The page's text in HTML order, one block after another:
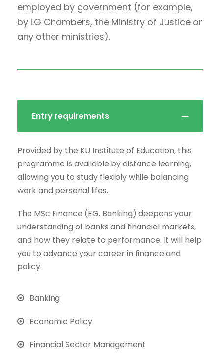
employed by government (for example,
by LG Chambers, the Ministry of Justice or
any other ministries).
Entry requirements
Provided by the KU Institute of Education, this
programme is available by distance learning,
allowing you to study flexibly while balancing
work and personal lifes.
The MSc Finance (EG. Banking) deepens your
understanding of banks and financial markets,
and how they relate to performance. It will help
you to advance your career in finance and
policy.
Banking
Economic Policy
Financial Sector Management